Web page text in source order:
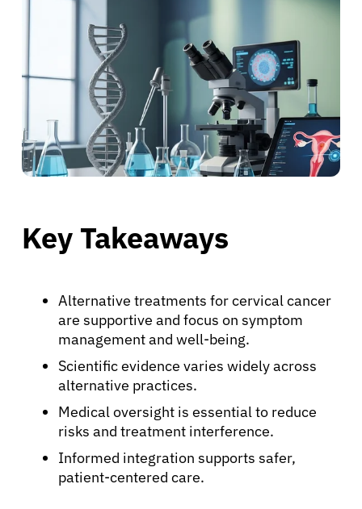
Key Takeaways
Alternative treatments for cervical cancer
are supportive and focus on symptom
management and well-being.
Scientific evidence varies widely across
alternative practices.
Medical oversight is essential to reduce
risks and treatment interference.
Informed integration supports safer,
patient-centered care.